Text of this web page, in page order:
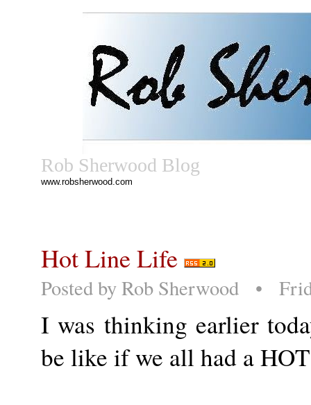
Rob Sherwood Blog
www.robsherwood.com
Hot Line Life
Posted byRob Sherwood •
I was thinking earlier
be like if we all had a